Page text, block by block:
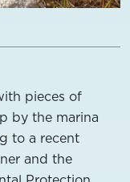
pieces of
by the marina
to a recent
and the